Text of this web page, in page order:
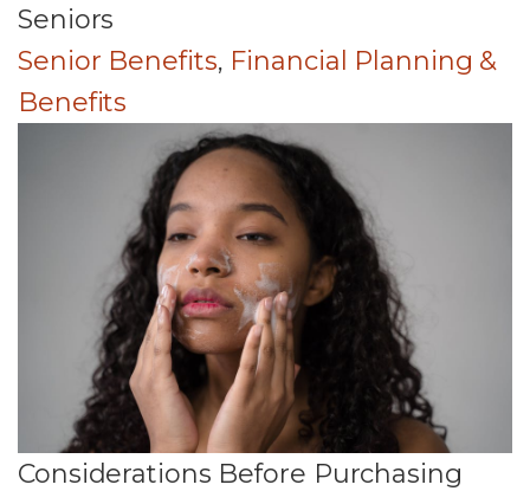
Seniors
Senior Benefits, Financial Planning &
Benefits
Considerations Before Purchasing